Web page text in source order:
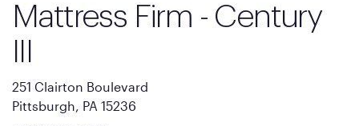
Mattress Firm - Century
251 Clairton Boulevard
Pittsburgh, PA 15236